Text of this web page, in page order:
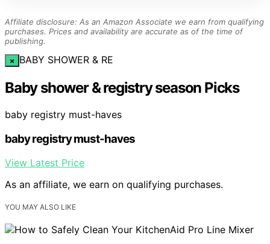
Affiliate disclosure: As an Amazon Associate we earn from qualifying
purchases. Prices and availability are accurate as of the time of
publishing.
× BABY SHOWER & RE
Baby shower & registry season Picks
baby registry must-haves
baby registry must-haves
View Latest Price
As an affiliate, we earn on qualifying purchases.
YOU MAY ALSO LIKE